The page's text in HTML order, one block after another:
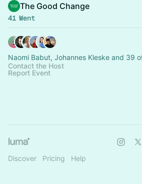
The Good Change
41 Went
Naomi Babut, Johannes Kleske and 39
Contact the Host
Report Event
Discover Pricing Help